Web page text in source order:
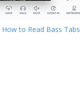
How to Read Bass Tabs